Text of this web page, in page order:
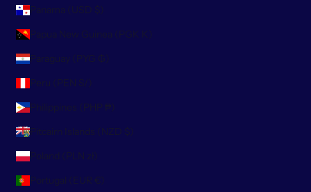
Panama (USD $)
Papua New Guinea (PGK K)
Paraguay (PYG ₲)
Peru (PEN S/)
Philippines (PHP ₱)
Pitcairn Islands (NZD $)
Poland (PLN zł)
Portugal (EUR €)